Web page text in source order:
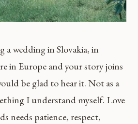
a wedding in Slovakia, in
in Europe and your story joins
be glad to hear it. Not as a
I understand myself. Love
needs patience, respect,